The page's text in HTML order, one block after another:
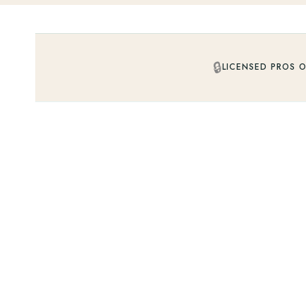
🔒LICENSED PROS